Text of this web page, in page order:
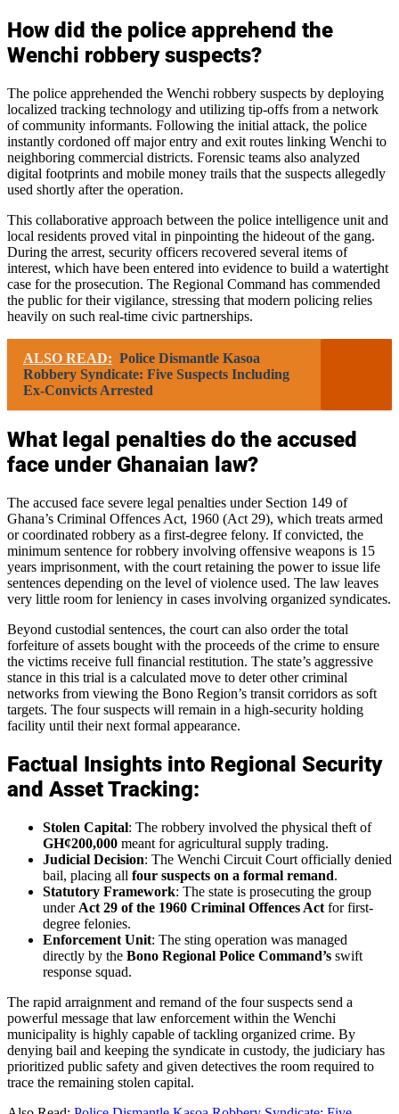
How did the police apprehend the
Wenchi robbery suspects?
The police apprehended the Wenchi robbery suspects by deploying
localized tracking technology and utilizing tip-offs from a network
of community informants. Following the initial attack, the police
instantly cordoned off major entry and exit routes linking Wenchi to
neighboring commercial districts. Forensic teams also analyzed
digital footprints and mobile money trails that the suspects allegedly
used shortly after the operation.
This collaborative approach between the police intelligence unit and
local residents proved vital in pinpointing the hideout of the gang.
During the arrest, security officers recovered several items of
interest, which have been entered into evidence to build a watertight
case for the prosecution. The Regional Command has commended
the public for their vigilance, stressing that modern policing relies
heavily on such real-time civic partnerships.
ALSO READ: Police Dismantle Kasoa
Robbery Syndicate: Five Suspects Including
Ex-Convicts Arrested
What legal penalties do the accused
face under Ghanaian law?
The accused face severe legal penalties under Section 149 of
Ghana’s Criminal Offences Act, 1960 (Act 29), which treats armed
or coordinated robbery as a first-degree felony. If convicted, the
minimum sentence for robbery involving offensive weapons is 15
years imprisonment, with the court retaining the power to issue life
sentences depending on the level of violence used. The law leaves
very little room for leniency in cases involving organized syndicates.
Beyond custodial sentences, the court can also order the total
forfeiture of assets bought with the proceeds of the crime to ensure
the victims receive full financial restitution. The state’s aggressive
stance in this trial is a calculated move to deter other criminal
networks from viewing the Bono Region’s transit corridors as soft
targets. The four suspects will remain in a high-security holding
facility until their next formal appearance.
Factual Insights into Regional Security
and Asset Tracking:
Stolen Capital: The robbery involved the physical theft of
GH¢200,000 meant for agricultural supply trading.
Judicial Decision: The Wenchi Circuit Court officially denied
bail, placing all four suspects on a formal remand.
Statutory Framework: The state is prosecuting the group
under Act 29 of the 1960 Criminal Offences Act for first-
degree felonies.
Enforcement Unit: The sting operation was managed
directly by the Bono Regional Police Command’s swift
response squad.
The rapid arraignment and remand of the four suspects send a
powerful message that law enforcement within the Wenchi
municipality is highly capable of tackling organized crime. By
denying bail and keeping the syndicate in custody, the judiciary has
prioritized public safety and given detectives the room required to
trace the remaining stolen capital.